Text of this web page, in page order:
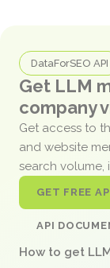
DataForSEO API
Get LLM
company
Get access to
and website
search volume,
GET FREE
API
How to get